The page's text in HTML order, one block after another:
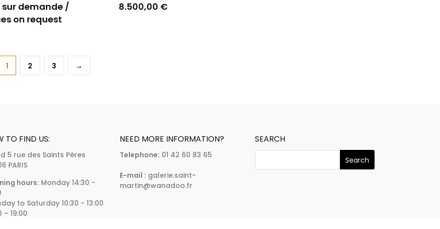
sur demande /
on request
8.500,00 €
1 2 3 →
TO FIND US:
5 rue des Saints Pères
PARIS
hours: Monday 14:30 -
to Saturday 10:30 - 13:00
– 19:00
NEED MORE INFORMATION?
Telephone: 01 42 60 83 65
E-mail : galerie.saint-
martin@wanadoo.fr
SEARCH